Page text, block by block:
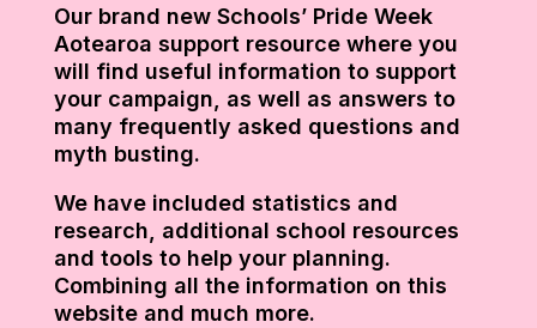
Our brand new Schools’ Pride Week
Aotearoa support resource where you
will find useful information to support
your campaign, as well as answers to
many frequently asked questions and
myth busting.
We have included statistics and
research, additional school resources
and tools to help your planning.
Combining all the information on this
website and much more.